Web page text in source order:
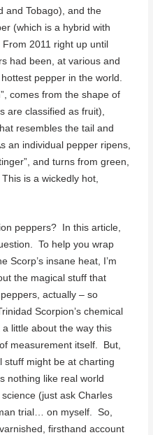
and Tobago), and the
(which is a hybrid with
2011 right up until
had been, at various and
pepper in the world.
comes from the shape of
are classified as fruit),
resembles the tail and
an individual pepper ripens,
and turns from green,
is a wickedly hot,
peppers? In this article,
To help you wrap
Scorp’s insane heat, I’m
the magical stuff that
actually – so
Scorpion’s chemical
little about the way this
measurement itself. But,
stuff might be at charting
nothing like real world
(just ask Charles
trial… on myself. So,
firsthand account